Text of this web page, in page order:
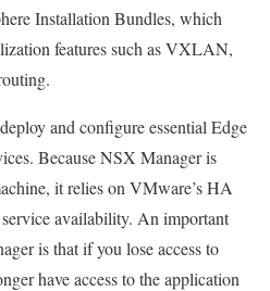
Installation Bundles, which
features such as VXLAN,
and configure essential Edge
Because NSX Manager is
it relies on VMware’s HA
availability. An important
is that if you lose access to
have access to the application